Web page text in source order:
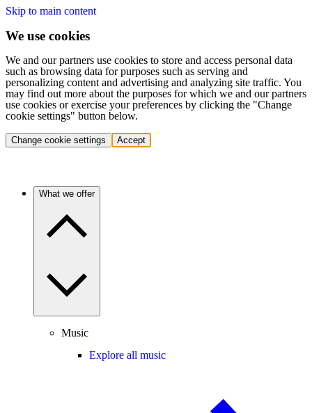
Skip to main content
We use cookies
We and our partners use cookies to store and access personal data
such as browsing data for purposes such as serving and
personalizing content and advertising and analyzing site traffic. You
may find out more about the purposes for which we and our partners
use cookies or exercise your preferences by clicking the "Change
cookie settings" button below.
Change cookie settings Accept
What we offer
Music
Explore all music